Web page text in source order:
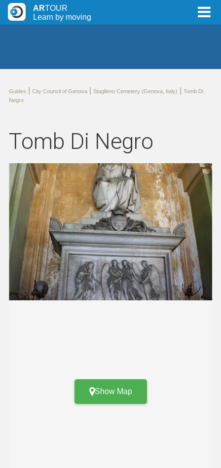
ARTOUR
Learn by moving
Guides City Council of Genova| Staglieno Cemetery (Genova, Italy)
Tomb Di
Negro
Tomb Di Negro
Show Map